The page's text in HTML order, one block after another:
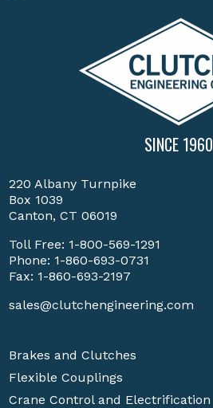
SINCE 1960
220 Albany Turnpike
Box 1039
Canton, CT 06019
Toll Free: 1-800-569-1291
Phone: 1-860-693-0731
Fax: 1-860-693-2197
sales@clutchengineering.com
Brakes and Clutches
Flexible Couplings
Crane Control and Electrification